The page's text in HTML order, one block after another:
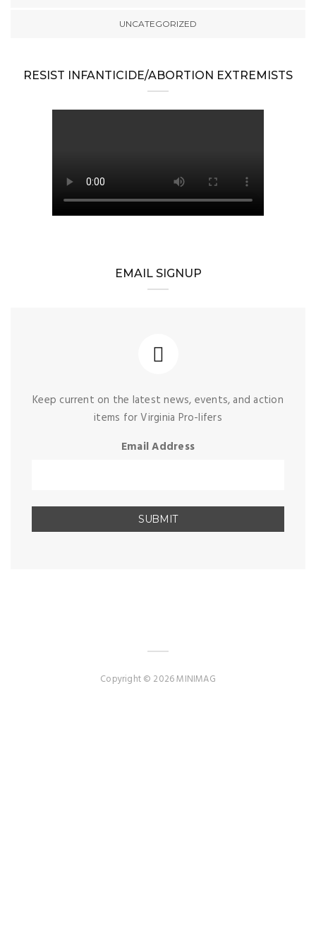
UNCATEGORIZED
RESIST INFANTICIDE/ABORTION EXTREMISTS
EMAIL SIGNUP
Keep current on the latest news, events, and action
items for Virginia Pro-lifers
Email Address
Copyright © 2026 MINIMAG